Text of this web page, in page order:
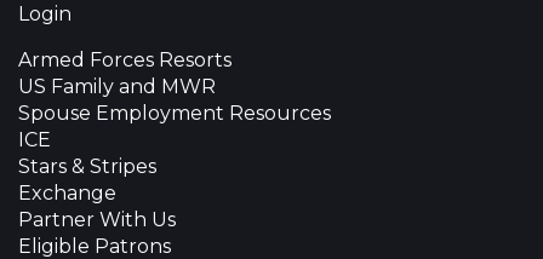
Login
Armed Forces Resorts
US Family and MWR
Spouse Employment Resources
ICE
Stars & Stripes
Exchange
Partner With Us
Eligible Patrons